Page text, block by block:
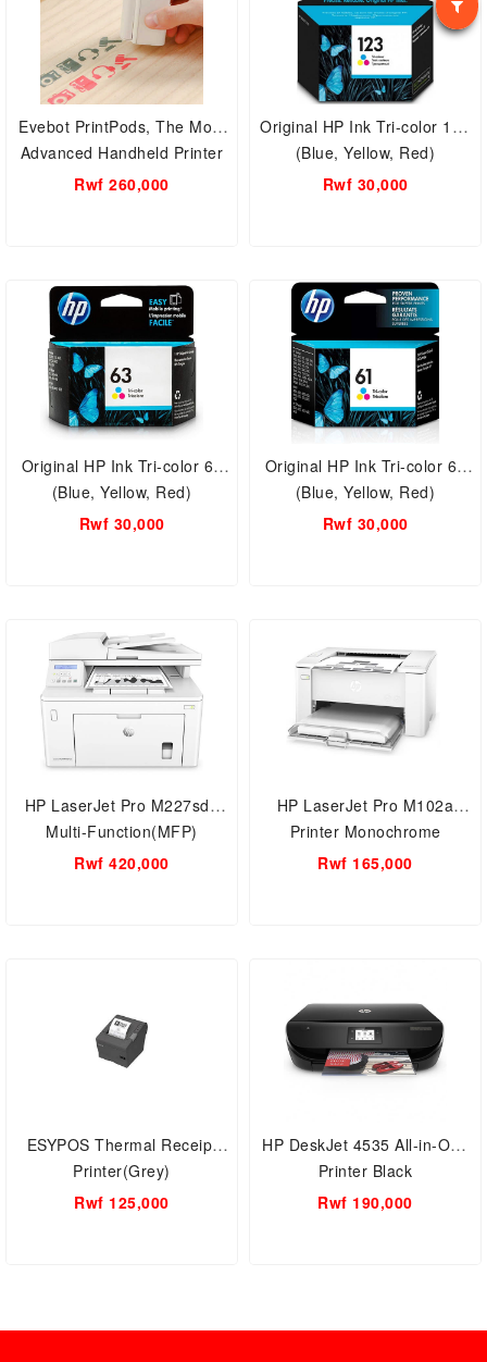
Evebot PrintPods, The Most
Advanced Handheld Printer
on All Surfaces
Rwf 260,000
Original HP Ink Tri-color 123
(Blue, Yellow, Red)
Rwf 30,000
Original HP Ink Tri-color 63
(Blue, Yellow, Red)
Rwf 30,000
Original HP Ink Tri-color 61
(Blue, Yellow, Red)
Rwf 30,000
HP LaserJet Pro M227sdn
Multi-Function(MFP)
Rwf 420,000
HP LaserJet Pro M102a
Printer Monochrome
business printer
Rwf 165,000
ESYPOS Thermal Receipt
Printer(Grey)
Rwf 125,000
HP DeskJet 4535 All-in-One
Printer Black
Rwf 190,000